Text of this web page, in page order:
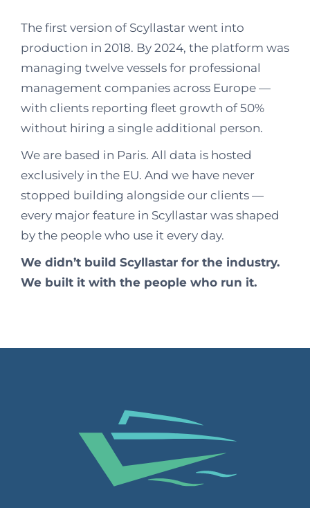
The first version of Scyllastar went into
production in 2018. By 2024, the platform was
managing twelve vessels for professional
management companies across Europe —
with clients reporting fleet growth of 50%
without hiring a single additional person.
We are based in Paris. All data is hosted
exclusively in the EU. And we have never
stopped building alongside our clients —
every major feature in Scyllastar was shaped
by the people who use it every day.
We didn’t build Scyllastar for the industry.
We built it with the people who run it.